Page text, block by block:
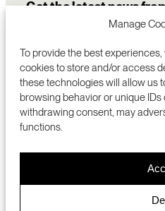
Manage
To provide the best
cookies to store and/or access
these technologies will allow us
browsing behavior or unique
withdrawing consent, may
functions.
Get the latest news
ABOUT
MENLO
+1